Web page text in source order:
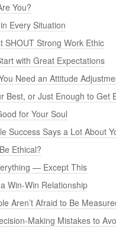
You?
Every Situation
SHOUT Strong Work Ethic
with Great Expectations
Need an Attitude
Best, or Just Enough to Get
for Your Soul
Success Says a Lot About
Ethical?
— Except This
Win-Win Relationship
Aren’t Afraid to Be
Making Mistakes to